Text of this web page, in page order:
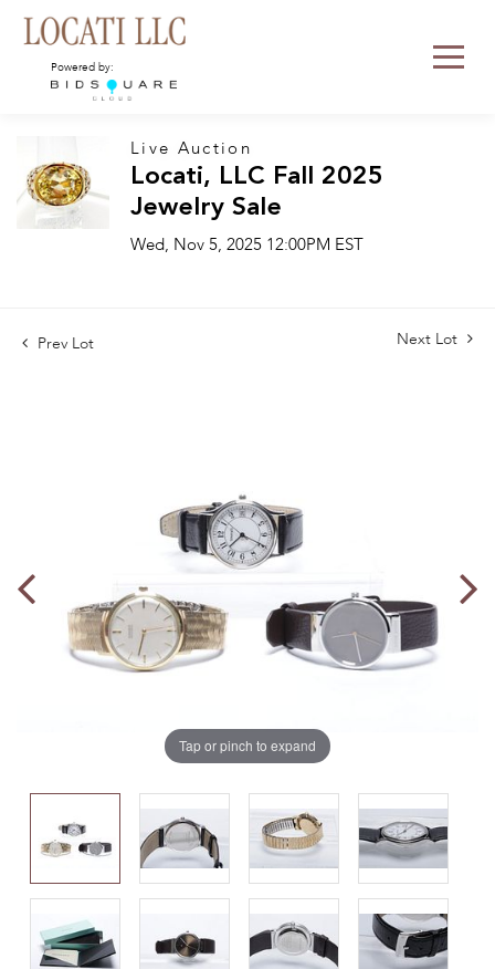
Powered by:
Live Auction
Locati, LLC Fall 2025
Jewelry Sale
Wed, Nov 5, 2025 12:00PM EST
Prev Lot Next Lot
Tap or pinch to expand